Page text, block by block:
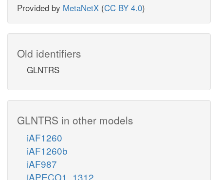
Provided by MetaNetX (CC BY 4.0)
Old identifiers
GLNTRS
GLNTRS in other models
iAF1260
iAF1260b
iAF987
iAPECO1_1312